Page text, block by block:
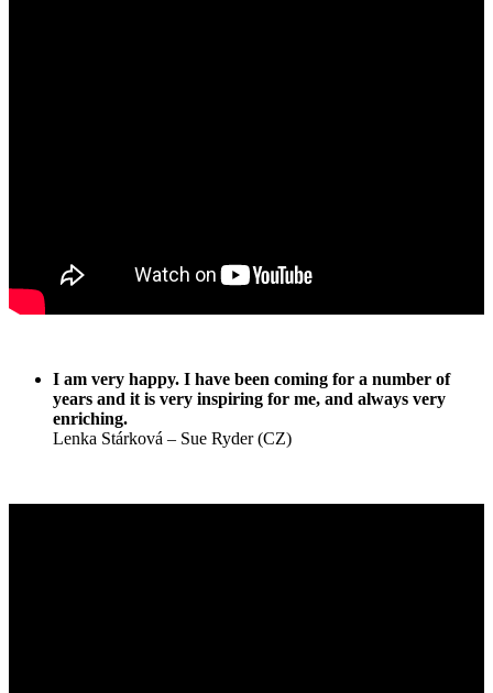
I am very happy. I have been coming for a number of
years and it is very inspiring for me, and always very
enriching.
Lenka Stárková – Sue Ryder (CZ)